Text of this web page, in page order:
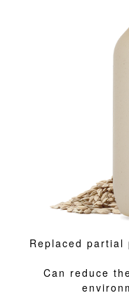
Replaced partial
Can reduce